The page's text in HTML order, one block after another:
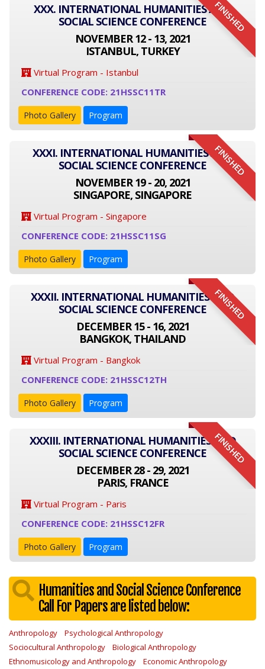
FINISHED
XXX. INTERNATIONAL HUMANITIES AND
SOCIAL SCIENCE CONFERENCE
NOVEMBER 12 - 13, 2021
ISTANBUL, TURKEY
Virtual Program - Istanbul
CONFERENCE CODE: 21HSSC11TR
Photo Gallery Program
FINISHED
XXXI. INTERNATIONAL HUMANITIES AND
SOCIAL SCIENCE CONFERENCE
NOVEMBER 19 - 20, 2021
SINGAPORE, SINGAPORE
Virtual Program - Singapore
CONFERENCE CODE: 21HSSC11SG
Photo Gallery Program
FINISHED
XXXII. INTERNATIONAL HUMANITIES AND
SOCIAL SCIENCE CONFERENCE
DECEMBER 15 - 16, 2021
BANGKOK, THAILAND
Virtual Program - Bangkok
CONFERENCE CODE: 21HSSC12TH
Photo Gallery Program
FINISHED
XXXIII. INTERNATIONAL HUMANITIES AND
SOCIAL SCIENCE CONFERENCE
DECEMBER 28 - 29, 2021
PARIS, FRANCE
Virtual Program - Paris
CONFERENCE CODE: 21HSSC12FR
Photo Gallery Program
Humanities and Social Science Conference
Call For Papers are listed below:
Anthropology
Psychological Anthropology
Sociocultural Anthropology
Biological Anthropology
Ethnomusicology and Anthropology
Economic Anthropology